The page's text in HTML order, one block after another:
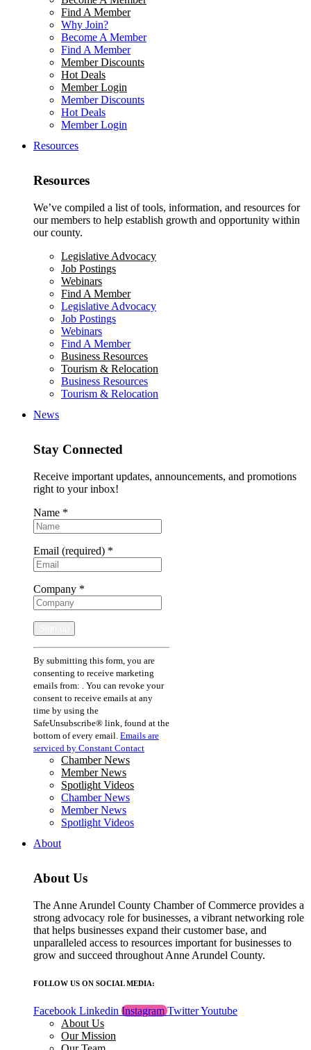
Find A Member
Why Join?
Become A Member
Find A Member
Member Discounts
Hot Deals
Member Login
Member Discounts
Hot Deals
Member Login
Resources
Resources
We’ve compiled a list of tools, information, and resources for
our members to help establish growth and opportunity within
our county.
Legislative Advocacy
Job Postings
Webinars
Find A Member
Legislative Advocacy
Job Postings
Webinars
Find A Member
Business Resources
Tourism & Relocation
Business Resources
Tourism & Relocation
News
Stay Connected
Receive important updates, announcements, and promotions
right to your inbox!
Name *
Email (required) *
Company *
Constant
Contact
Use.
Please
leave
this
field
blank.
By submitting this form, you are
consenting to receive marketing
emails from: . You can revoke your
consent to receive emails at any
time by using the
SafeUnsubscribe® link, found at the
bottom of every email. Emails are
serviced by Constant Contact
Chamber News
Member News
Spotlight Videos
Chamber News
Member News
Spotlight Videos
About
About Us
The Anne Arundel County Chamber of Commerce provides a
strong advocacy role for businesses, a vibrant networking role
that helps businesses expand their customer base, and
unparalleled access to resources important for businesses to
grow and succeed throughout Anne Arundel County.
FOLLOW US ON SOCIAL MEDIA:
Facebook Linkedin Instagram TwitterYoutube
About Us
Our Mission